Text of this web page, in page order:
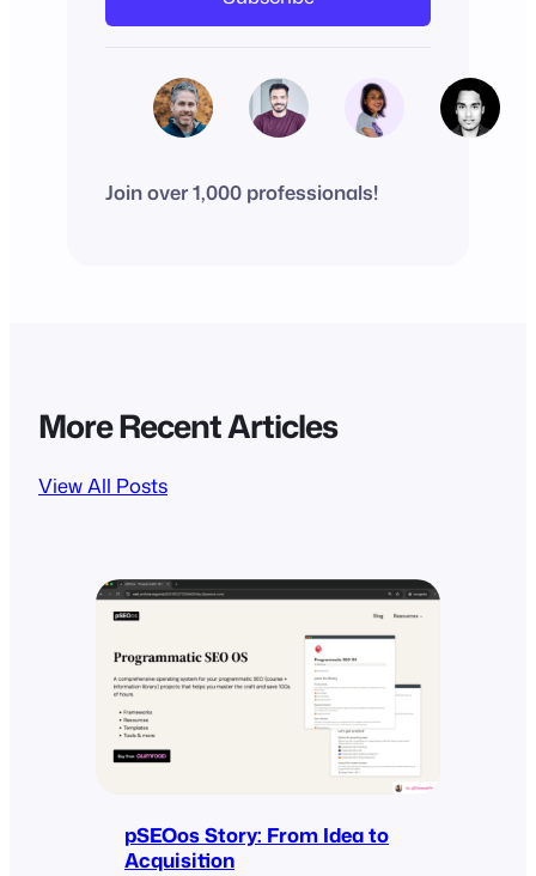
Join over 1,000 professionals!
More Recent Articles
View All Posts
pSEOos Story: From Idea to
Acquisition